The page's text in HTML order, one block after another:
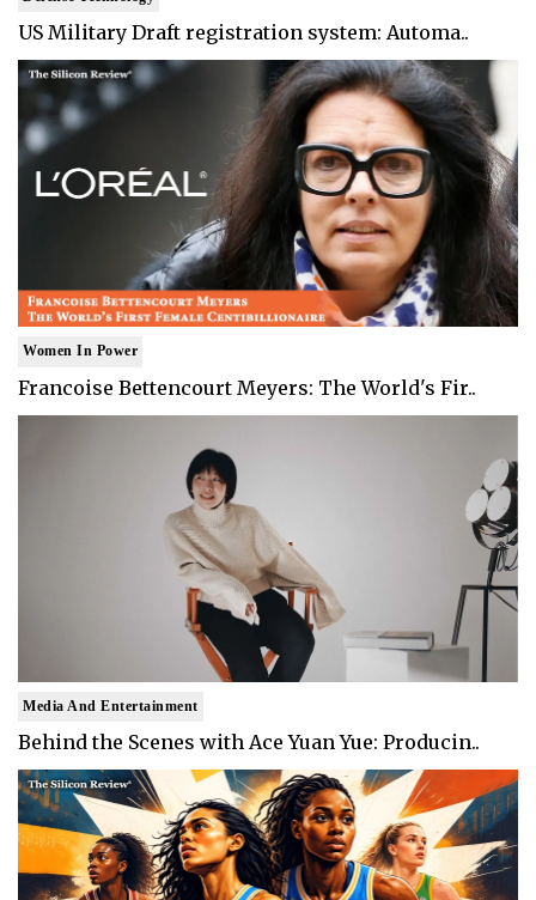
US Military Draft registration system: Automa..
Women In Power
Francoise Bettencourt Meyers: The World's Fir..
Media And Entertainment
Behind the Scenes with Ace Yuan Yue: Producin..